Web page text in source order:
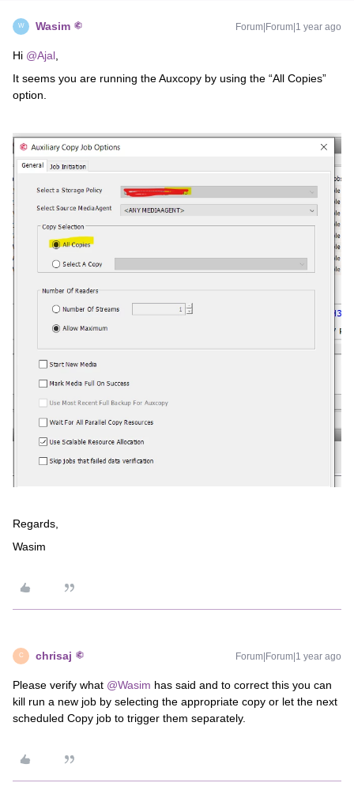
W Wasim Forum|Forum|1 year ago
Hi ​ @Ajal
It seems you are running the Auxcopy by using the “All Copies”
option.
Regards,
Wasim
C chrisaj Forum|Forum|1 year ago
Please verify what ​ @Wasim has said and to correct this you can
kill run a new job by selecting the appropriate copy or let the next
scheduled Copy job to trigger them separately.